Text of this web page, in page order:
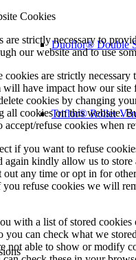
Duoflor® Double
Triflor® Roller
Cookies
are strictly necessary to
our website and to use
cookies are strictly
will have impact how our site
cookies by changing
all cookies on this website.
accept/refuse cookies when
if you want to refuse
again kindly allow us to store
out any time or opt in for
you refuse cookies we will
with a list of stored cookies
you can check what we
not able to show or modify